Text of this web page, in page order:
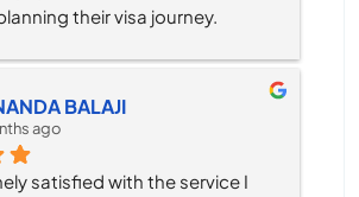
their visa journey.
BALAJI
ago
satisfied with the service I